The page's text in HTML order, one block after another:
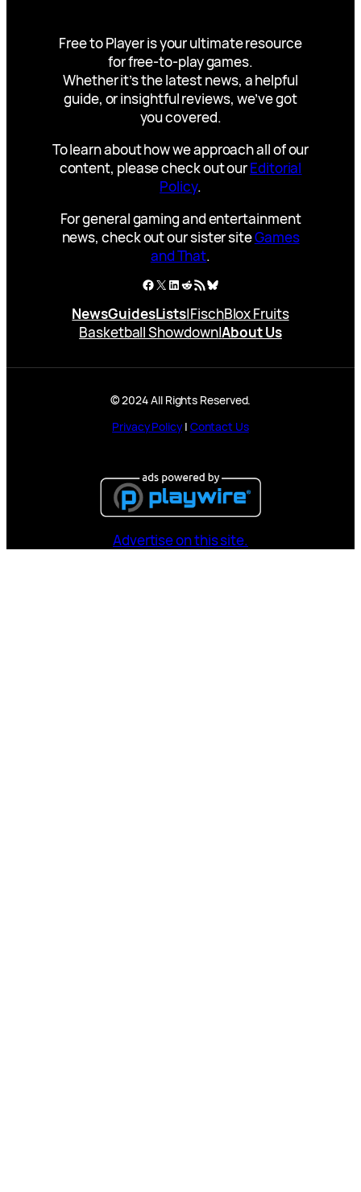
Free to Player is your ultimate resource
for free-to-play games.
Whether it’s the latest news, a helpful
guide, or insightful reviews, we’ve got
you covered.
To learn about how we approach all of our
content, please check out ourEditorial
Policy.
For general gaming and entertainment
news, check out our sister siteGames
and That.
Facebook
X LinkedIn
Reddit
RSS FeedBluesky
NewsGuidesLists|FischBlox Fruits
Basketball Showdown|About Us
© 2024 All Rights Reserved.
Privacy Policy| Contact Us
Advertise on this site.